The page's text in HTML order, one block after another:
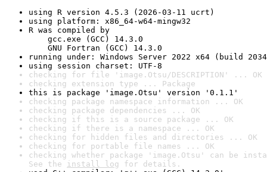
using R version 4.5.3 (2026-03-11 ucrt)
using platform: x86_64-w64-mingw32
R was compiled by
gcc.exe (GCC) 14.3.0
GNU Fortran (GCC) 14.3.0
running under: Windows Server 2022 x64 (build
using session charset: UTF-8
checking for file 'image.Otsu/DESCRIPTION' ... OK
checking extension type ... Package
this is package 'image.Otsu' version '0.1.1'
checking package namespace information ... OK
checking package dependencies ... OK
checking if this is a source package ... OK
checking if there is a namespace ... OK
checking for hidden files and directories ... OK
checking for portable file names ... OK
checking whether package 'image.Otsu' can be
See the install log for details.